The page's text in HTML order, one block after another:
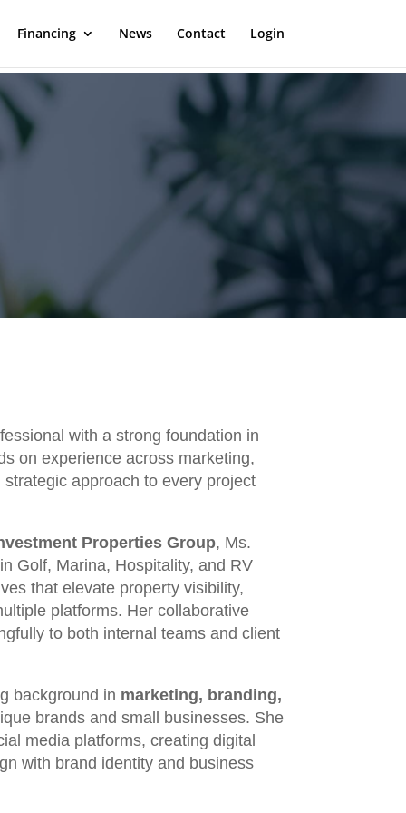
Financing News Contact Login
with a strong foundation in
on experience across marketing,
approach to every project
Properties Group, Ms.
Golf, Marina, Hospitality, and RV
that elevate property visibility,
platforms. Her collaborative
to both internal teams and client
background in marketing, branding,
brands and small businesses. She
media platforms, creating digital
with brand identity and business